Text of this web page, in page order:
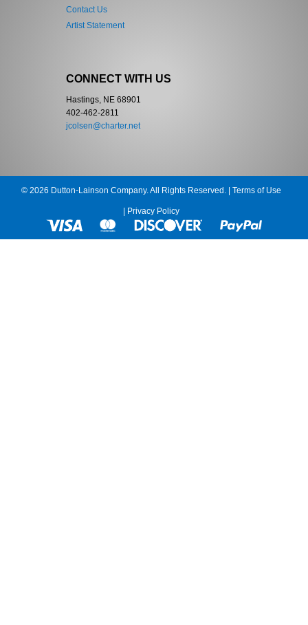
Contact Us
Artist Statement
CONNECT WITH US
Hastings, NE 68901
402-462-2811
jcolsen@charter.net
© 2026 Dutton-Lainson Company. All Rights Reserved. | Terms of Use
Privacy Policy